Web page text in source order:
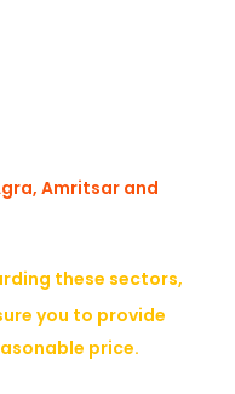
Amritsar and
these sectors,
you to provide
price.